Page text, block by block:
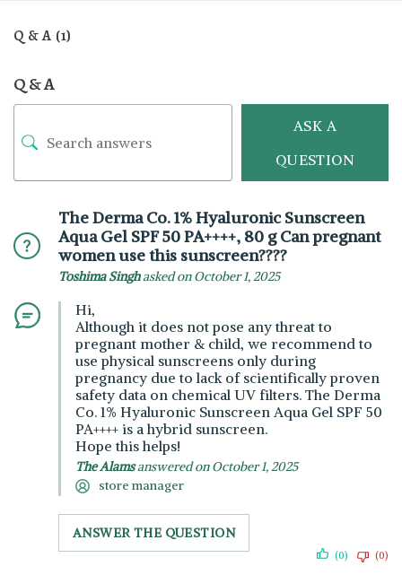
Q & A (1)
Q & A
ASK A
QUESTION
The Derma Co. 1% Hyaluronic Sunscreen
Aqua Gel SPF 50 PA++++, 80 g Can pregnant
women use this sunscreen????
Toshima Singhasked on October 1, 2025
Hi,
Although it does not pose any threat to
pregnant mother & child, we recommend to
use physical sunscreens only during
pregnancy due to lack of scientifically proven
safety data on chemical UV filters. The Derma
Co. 1% Hyaluronic Sunscreen Aqua Gel SPF 50
PA++++ is a hybrid sunscreen.
Hope this helps!
The Alamsanswered on October 1, 2025
store manager
ANSWER THE QUESTION
(0) (0)